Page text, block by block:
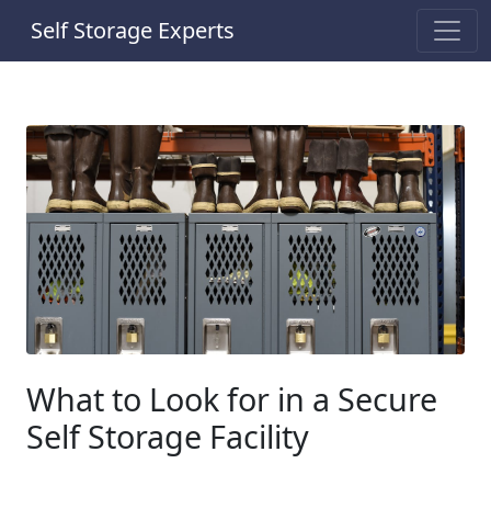
Self Storage Experts
What to Look for in a Secure
Self Storage Facility